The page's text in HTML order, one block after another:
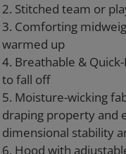
2. Stitched team or
3. Comforting
warmed up
4. Breathable &
to fall off
5. Moisture-wicking
draping property and
dimensional stability
6. Hood with